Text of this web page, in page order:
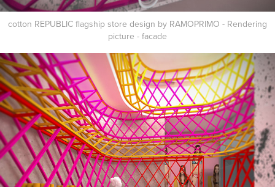
cotton REPUBLIC flagship store design by RAMOPRIMO - Rendering
picture - facade